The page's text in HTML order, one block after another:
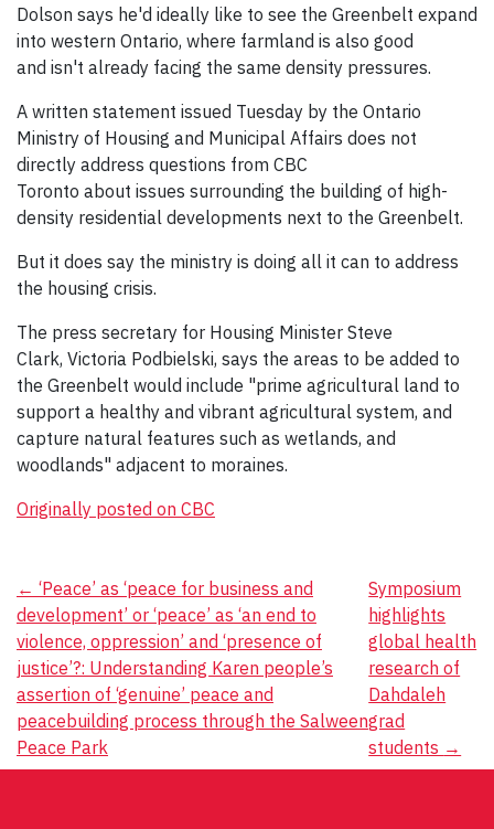
Dolson says he'd ideally like to see the Greenbelt expand
into western Ontario, where farmland is also good
and isn't already facing the same density pressures.
A written statement issued Tuesday by the Ontario
Ministry of Housing and Municipal Affairs does not
directly address questions from CBC
Toronto about issues surrounding the building of high-
density residential developments next to the Greenbelt.
But it does say the ministry is doing all it can to address
the housing crisis.
The press secretary for Housing Minister Steve
Clark, Victoria Podbielski, says the areas to be added to
the Greenbelt would include "prime agricultural land to
support a healthy and vibrant agricultural system​, and
capture natural features such as wetlands, and
woodlands" adjacent to moraines.
Originally posted on CBC
Post
navigation
← ‘Peace’ as ‘peace for business and
development’ or ‘peace’ as ‘an end to
violence, oppression’ and ‘presence of
justice’?: Understanding Karen people’s
assertion of ‘genuine’ peace and
peacebuilding process through the Salween
Peace Park
Symposium
highlights
global health
research of
Dahdaleh
grad
students →